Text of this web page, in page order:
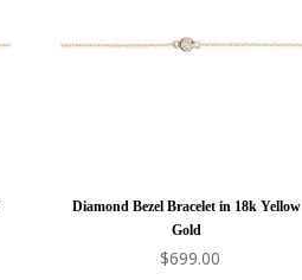
Diamond Bezel Bracelet in 18k Yellow
Gold
$699.00